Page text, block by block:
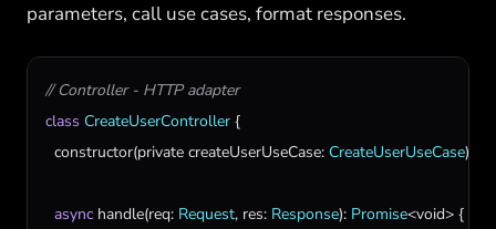
parameters, call use cases, format responses.
// Controller - HTTP adapter
class CreateUserController {
constructor(private createUserUseCase: CreateUserUseCase) {}
async handle(req: Request, res: Response): Promise<void> {